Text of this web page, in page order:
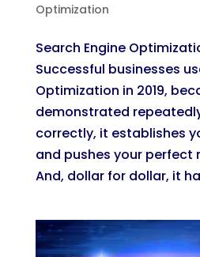
Optimization
Search Engine
Successful businesses
Optimization in 2019,
demonstrated
correctly, it establishes
and pushes your perfect
And, dollar for dollar, it